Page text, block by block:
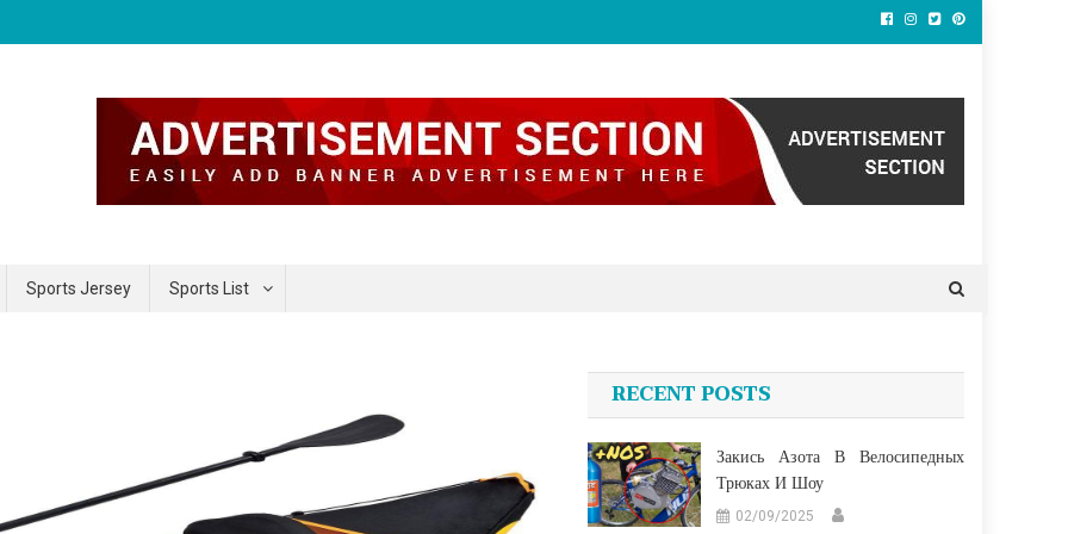
Sports Jersey Sports List
RECENT POSTS
Закись Азота В Велосипедных
Трюках И Шоу
02/09/2025